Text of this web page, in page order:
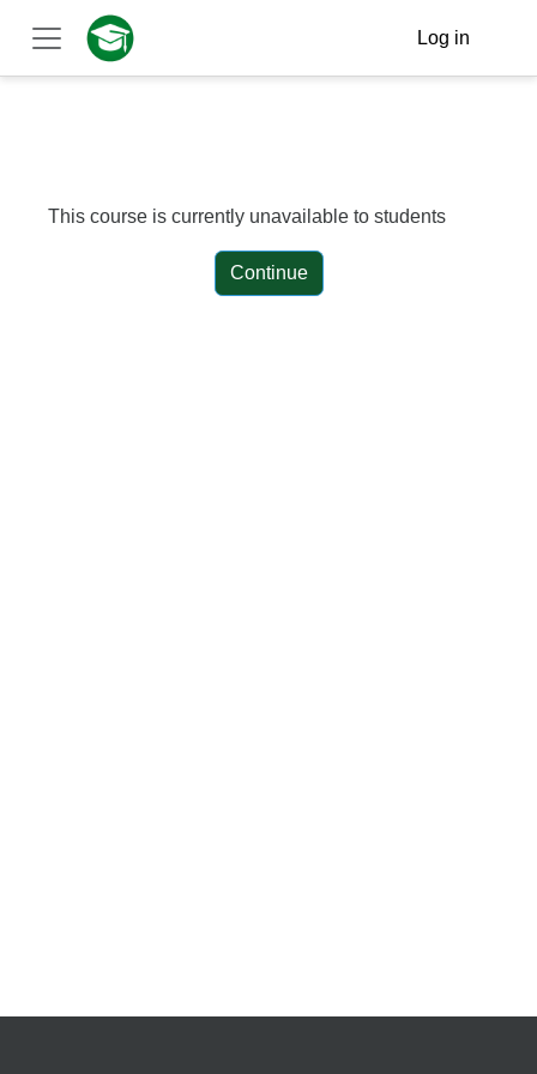
Skip to main content
Side panel
Log in
This course is currently unavailable to students
Continue